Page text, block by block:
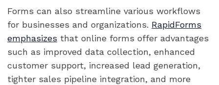
Forms can also streamline various workflows
for businesses and organizations. RapidForms
emphasizes that online forms offer advantages
such as improved data collection, enhanced
customer support, increased lead generation,
tighter sales pipeline integration, and more